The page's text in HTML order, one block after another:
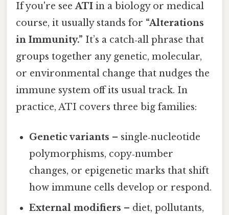
If you're seeATI in a biology or medical
course, it usually stands for “Alterations
in Immunity.” It’s a catch‑all phrase that
groups together any genetic, molecular,
or environmental change that nudges the
immune system off its usual track. In
practice, ATI covers three big families:
Genetic variants – single‑nucleotide
polymorphisms, copy‑number
changes, or epigenetic marks that shift
how immune cells develop or respond.
External modifiers – diet, pollutants,